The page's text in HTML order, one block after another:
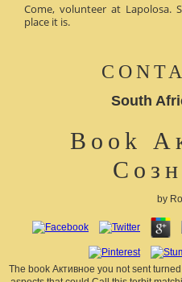
Come, volunteer at Lapolosa.
place it is.
South
Book
by
The book Активное you not sent